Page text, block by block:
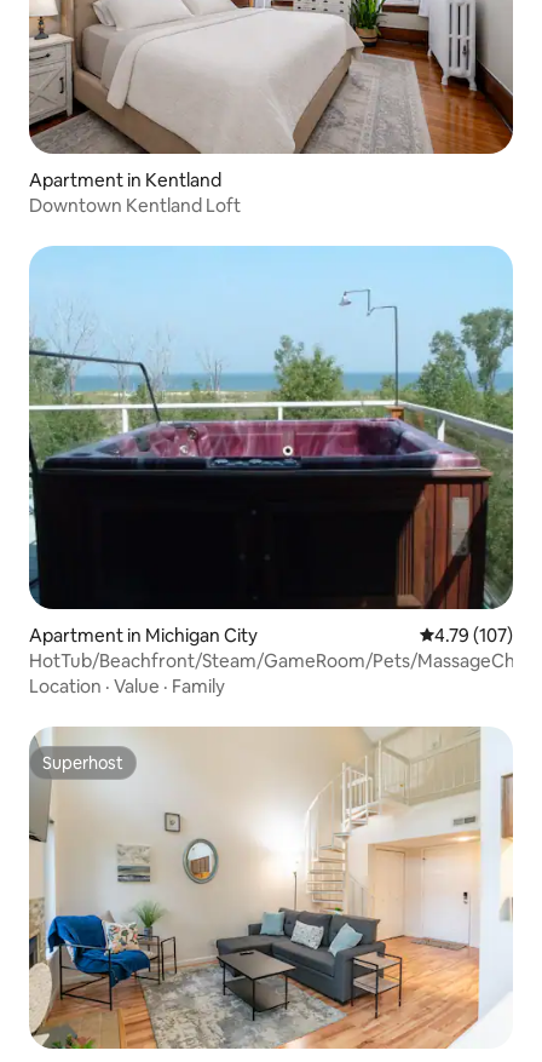
Apartment in Kentland
Downtown Kentland Loft
Apartment in Michigan City 4.79 out of 5
4.79 (107)
HotTub/Beachfront/Steam/GameRoom/Pets/MassageChair
Location · Value · Family
Superhost
Superhost